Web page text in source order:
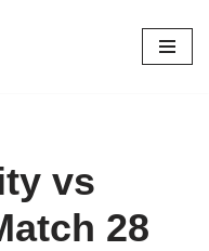
vs
28